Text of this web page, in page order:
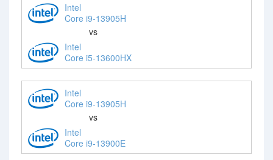
Intel
Core i9-13905H
vs
Intel
Core i5-13600HX
Intel
Core i9-13905H
vs
Intel
Core i9-13900E